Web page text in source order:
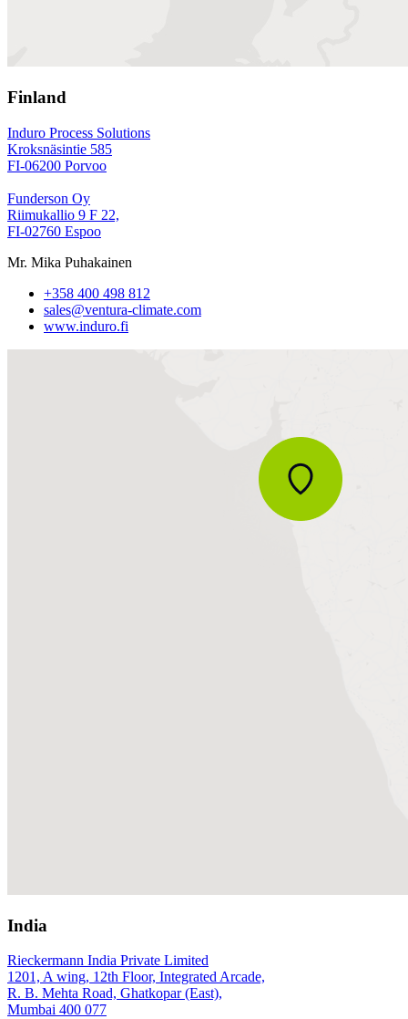
Finland
Induro Process Solutions
Kroksnäsintie 585
FI-06200 Porvoo
Funderson Oy
Riimukallio 9 F 22,
FI-02760 Espoo
Mr. Mika Puhakainen
+358 400 498 812
sales@ventura-climate.com
www.induro.fi
India
Rieckermann India Private Limited
1201, A wing, 12th Floor, Integrated Arcade,
R. B. Mehta Road, Ghatkopar (East),
Mumbai 400 077